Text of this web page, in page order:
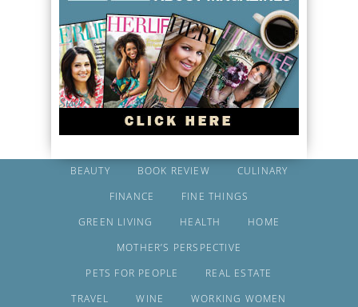
BEAUTY BOOK REVIEW
CULINARY
FINANCE
FINE THINGS
GREEN LIVING
HEALTH
HOME
MOTHER’S PERSPECTIVE
PETS FOR PEOPLE
REAL ESTATE
TRAVEL
WINE WORKING WOMEN